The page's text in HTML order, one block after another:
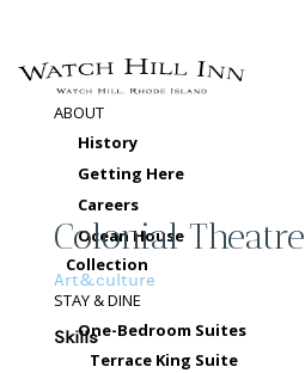
ABOUT
History
Getting Here
Careers
Ocean House
Collection
STAY & DINE
One-Bedroom Suites
Terrace King Suite
Colonial Theatre
Art&culture
Skills